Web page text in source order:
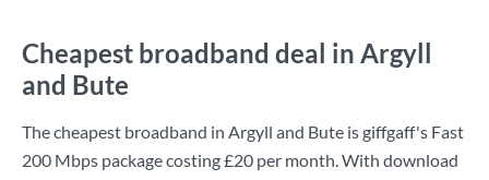
Cheapest broadband deal in Argyll
and Bute
The cheapest broadband in Argyll and Bute isgiffgaff's Fast
200 Mbps package costing£20 per month. With download